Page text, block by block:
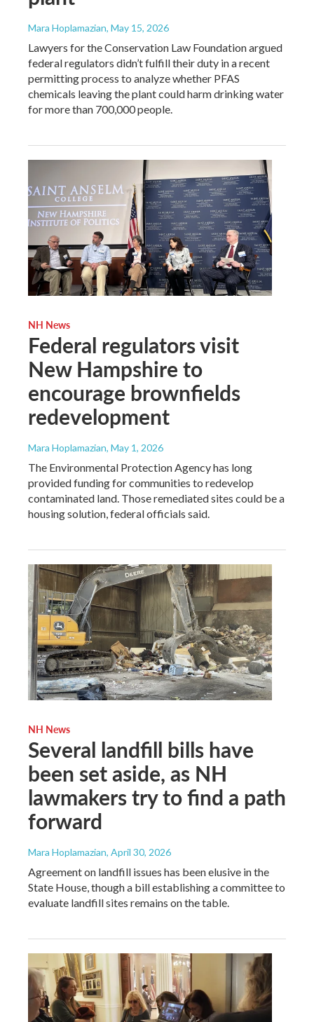
Mara Hoplamazian, May 15, 2026
Lawyers for the Conservation Law Foundation argued
federal regulators didn’t fulfill their duty in a recent
permitting process to analyze whether PFAS
chemicals leaving the plant could harm drinking water
for more than 700,000 people.
NH News
Federal regulators visit
New Hampshire to
encourage brownfields
redevelopment
Mara Hoplamazian, May 1, 2026
The Environmental Protection Agency has long
provided funding for communities to redevelop
contaminated land. Those remediated sites could be a
housing solution, federal officials said.
NH News
Several landfill bills have
been set aside, as NH
lawmakers try to find a path
forward
Mara Hoplamazian, April 30, 2026
Agreement on landfill issues has been elusive in the
State House, though a bill establishing a committee to
evaluate landfill sites remains on the table.